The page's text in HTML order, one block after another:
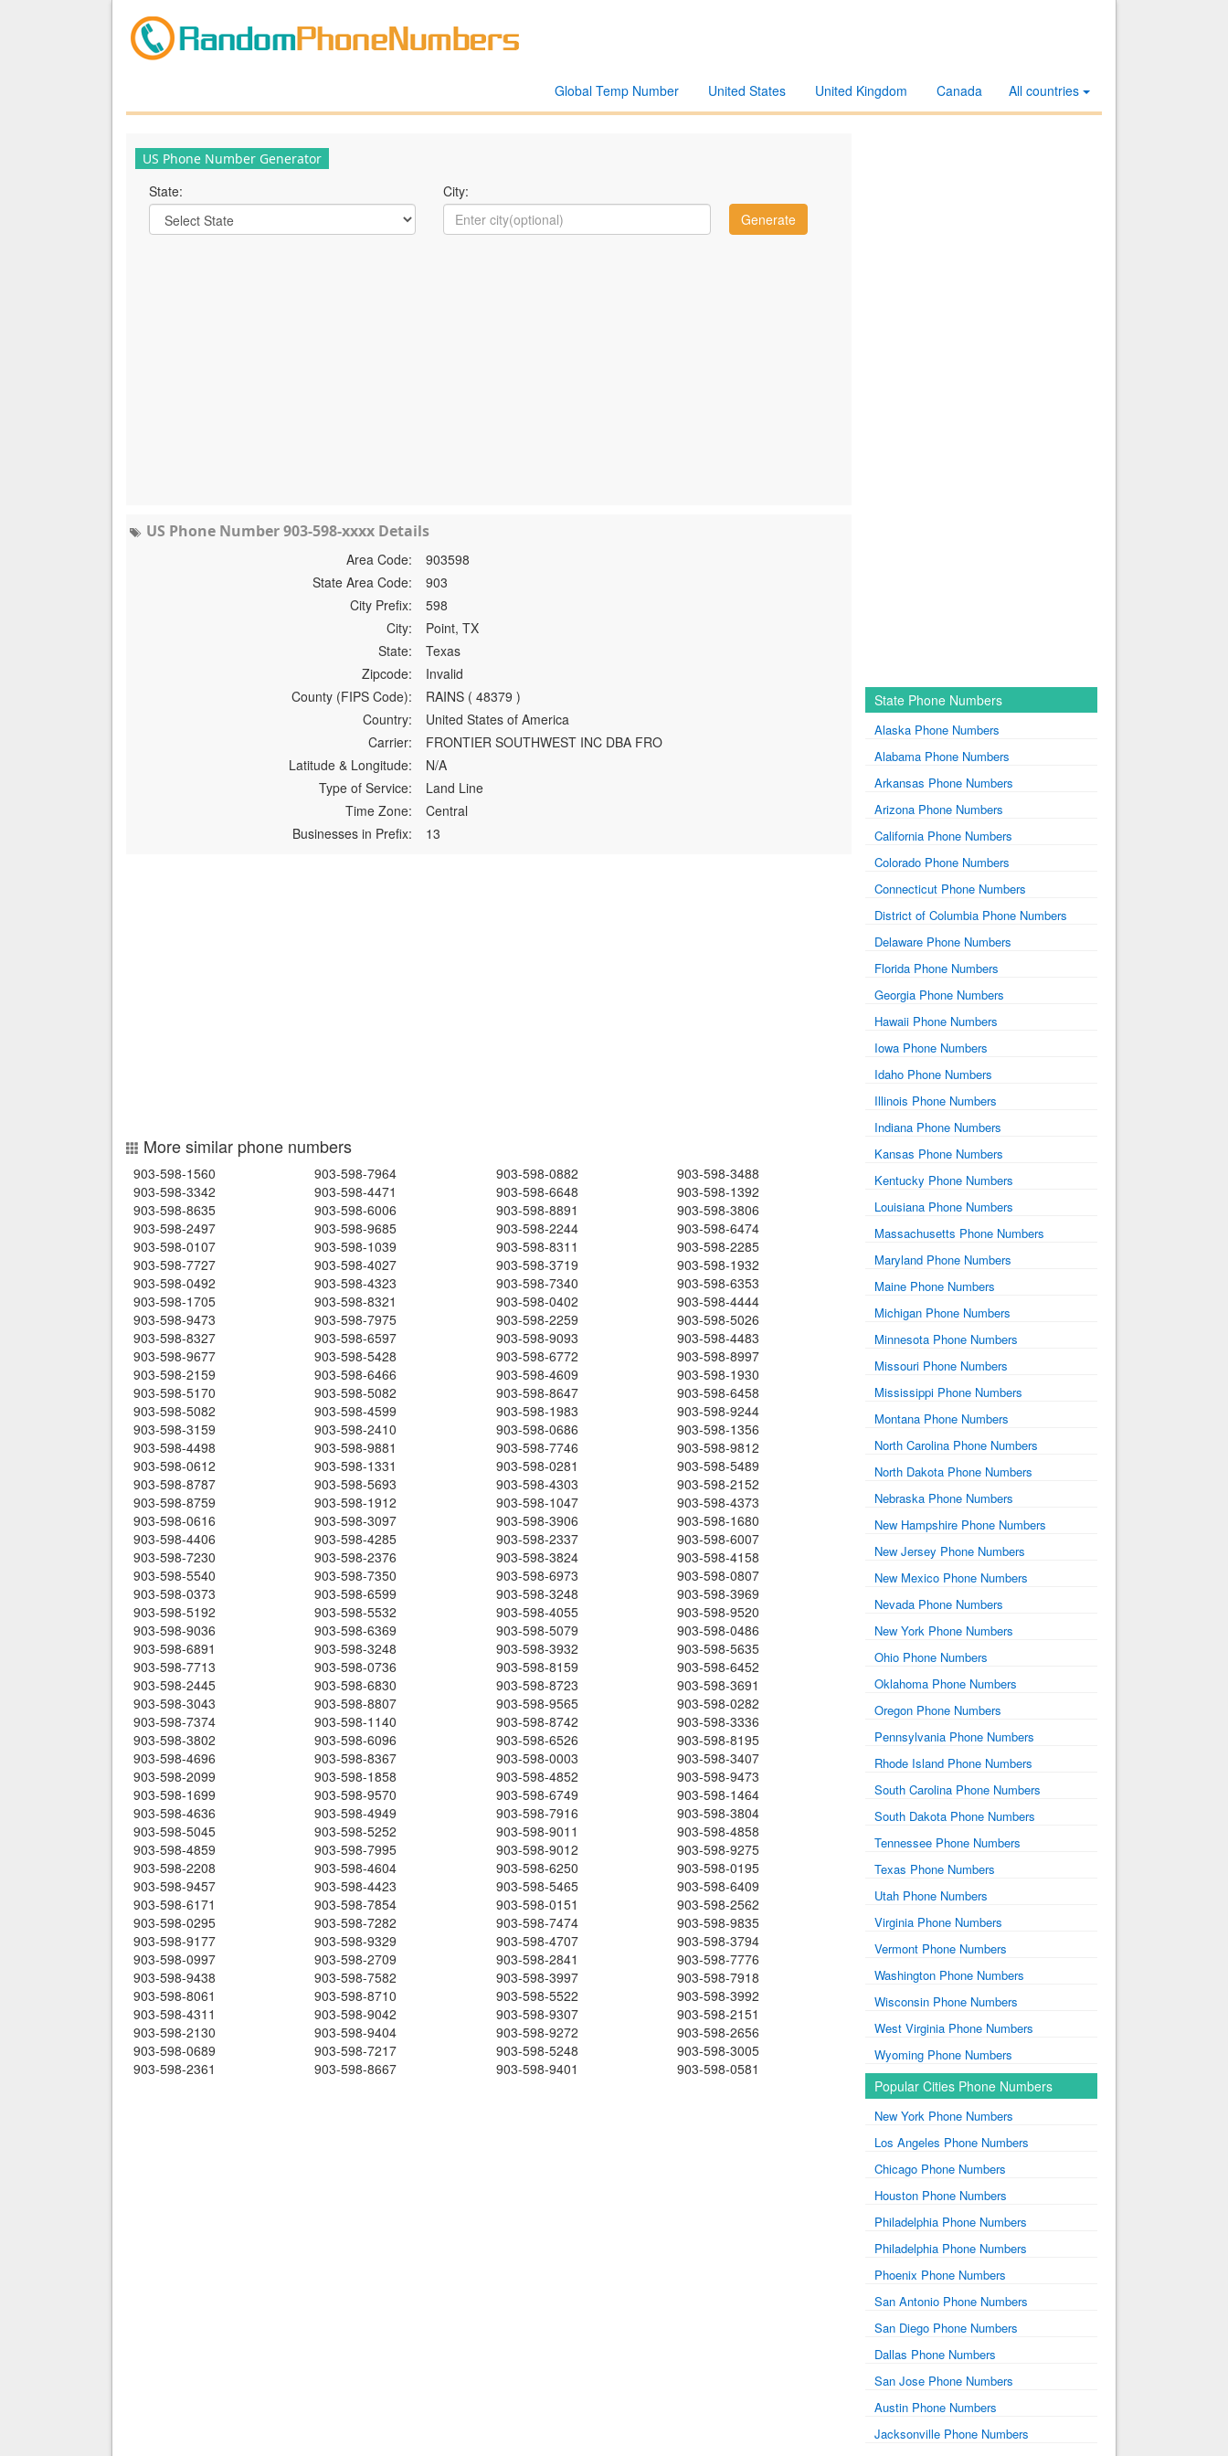
All countries
Canada
United Kingdom
United States
Global Temp Number
US Phone Number Generator
State: City:
US Phone Number 903-598-xxxx Details
Area Code:
903598
State Area Code:
903
City Prefix:
598
City:
Point, TX
State:
Texas
Zipcode:
Invalid
County (FIPS Code):
RAINS ( 48379 )
Country:
United States of America
Carrier:
FRONTIER SOUTHWEST INC DBA FRO
Latitude & Longitude:
N/A
Type of Service:
Land Line
Time Zone:
Central
Businesses in Prefix:
13
More similar phone numbers
903-598-1560 903-598-7964 903-598-0882
903-598-3488
903-598-3342
903-598-4471 903-598-6648
903-598-1392
903-598-8635
903-598-6006 903-598-8891
903-598-3806
903-598-2497
903-598-9685 903-598-2244
903-598-6474
903-598-0107
903-598-1039 903-598-8311
903-598-2285
903-598-7727
903-598-4027 903-598-3719
903-598-1932
903-598-0492
903-598-4323 903-598-7340
903-598-6353
903-598-1705
903-598-8321 903-598-0402
903-598-4444
903-598-9473
903-598-7975 903-598-2259
903-598-5026
903-598-8327
903-598-6597 903-598-9093
903-598-4483
903-598-9677
903-598-5428 903-598-6772
903-598-8997
903-598-2159
903-598-6466 903-598-4609
903-598-1930
903-598-5170
903-598-5082 903-598-8647
903-598-6458
903-598-5082
903-598-4599 903-598-1983
903-598-9244
903-598-3159
903-598-2410 903-598-0686
903-598-1356
903-598-4498
903-598-9881 903-598-7746
903-598-9812
903-598-0612
903-598-1331 903-598-0281
903-598-5489
903-598-8787
903-598-5693 903-598-4303
903-598-2152
903-598-8759
903-598-1912 903-598-1047
903-598-4373
903-598-0616
903-598-3097 903-598-3906
903-598-1680
903-598-4406
903-598-4285 903-598-2337
903-598-6007
903-598-7230
903-598-2376 903-598-3824
903-598-4158
903-598-5540
903-598-7350 903-598-6973
903-598-0807
903-598-0373
903-598-6599 903-598-3248
903-598-3969
903-598-5192
903-598-5532 903-598-4055
903-598-9520
903-598-9036
903-598-6369 903-598-5079
903-598-0486
903-598-6891
903-598-3248 903-598-3932
903-598-5635
903-598-7713
903-598-0736 903-598-8159
903-598-6452
903-598-2445
903-598-6830 903-598-8723
903-598-3691
903-598-3043
903-598-8807 903-598-9565
903-598-0282
903-598-7374
903-598-1140 903-598-8742
903-598-3336
903-598-3802
903-598-6096 903-598-6526
903-598-8195
903-598-4696
903-598-8367 903-598-0003
903-598-3407
903-598-2099
903-598-1858 903-598-4852
903-598-9473
903-598-1699
903-598-9570 903-598-6749
903-598-1464
903-598-4636
903-598-4949 903-598-7916
903-598-3804
903-598-5045
903-598-5252 903-598-9011
903-598-4858
903-598-4859
903-598-7995 903-598-9012
903-598-9275
903-598-2208
903-598-4604 903-598-6250
903-598-0195
903-598-9457
903-598-4423 903-598-5465
903-598-6409
903-598-6171
903-598-7854 903-598-0151
903-598-2562
903-598-0295
903-598-7282 903-598-7474
903-598-9835
903-598-9177
903-598-9329 903-598-4707
903-598-3794
903-598-0997
903-598-2709 903-598-2841
903-598-7776
903-598-9438
903-598-7582 903-598-3997
903-598-7918
903-598-8061
903-598-8710 903-598-5522
903-598-3992
903-598-4311
903-598-9042 903-598-9307
903-598-2151
903-598-2130
903-598-9404 903-598-9272
903-598-2656
903-598-0689
903-598-7217 903-598-5248
903-598-3005
903-598-2361
903-598-8667 903-598-9401 903-598-0581
State Phone Numbers
Alaska Phone Numbers
Alabama Phone Numbers
Arkansas Phone Numbers
Arizona Phone Numbers
California Phone Numbers
Colorado Phone Numbers
Connecticut Phone Numbers
District of Columbia Phone Numbers
Delaware Phone Numbers
Florida Phone Numbers
Georgia Phone Numbers
Hawaii Phone Numbers
Iowa Phone Numbers
Idaho Phone Numbers
Illinois Phone Numbers
Indiana Phone Numbers
Kansas Phone Numbers
Kentucky Phone Numbers
Louisiana Phone Numbers
Massachusetts Phone Numbers
Maryland Phone Numbers
Maine Phone Numbers
Michigan Phone Numbers
Minnesota Phone Numbers
Missouri Phone Numbers
Mississippi Phone Numbers
Montana Phone Numbers
North Carolina Phone Numbers
North Dakota Phone Numbers
Nebraska Phone Numbers
New Hampshire Phone Numbers
New Jersey Phone Numbers
New Mexico Phone Numbers
Nevada Phone Numbers
New York Phone Numbers
Ohio Phone Numbers
Oklahoma Phone Numbers
Oregon Phone Numbers
Pennsylvania Phone Numbers
Rhode Island Phone Numbers
South Carolina Phone Numbers
South Dakota Phone Numbers
Tennessee Phone Numbers
Texas Phone Numbers
Utah Phone Numbers
Virginia Phone Numbers
Vermont Phone Numbers
Washington Phone Numbers
Wisconsin Phone Numbers
West Virginia Phone Numbers
Wyoming Phone Numbers
Popular Cities Phone Numbers
New York Phone Numbers
Los Angeles Phone Numbers
Chicago Phone Numbers
Houston Phone Numbers
Philadelphia Phone Numbers
Philadelphia Phone Numbers
Phoenix Phone Numbers
San Antonio Phone Numbers
San Diego Phone Numbers
Dallas Phone Numbers
San Jose Phone Numbers
Austin Phone Numbers
Jacksonville Phone Numbers